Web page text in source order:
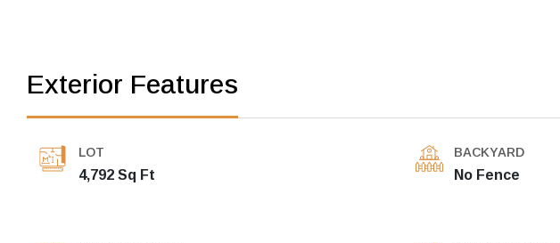
Exterior Features
LOT
4,792 Sq Ft
BACKYARD
No Fence